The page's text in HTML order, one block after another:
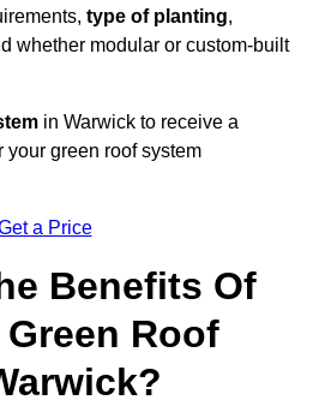
type of planting,
whether modular or custom-built
in Warwick to receive a
your green roof system
a Price
Benefits Of
Roof